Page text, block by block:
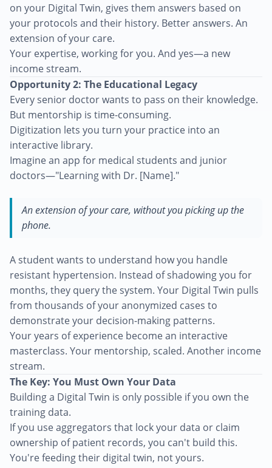
on your Digital Twin, gives them answers based on
your protocols and their history. Better answers. An
extension of your care.
Your expertise, working for you. And yes—a new
income stream.
Opportunity 2: The Educational Legacy
Every senior doctor wants to pass on their knowledge.
But mentorship is time-consuming.
Digitization lets you turn your practice into an
interactive library.
Imagine an app for medical students and junior
doctors—"Learning with Dr. [Name]."
An extension of your care, without you picking up the
phone.
A student wants to understand how you handle
resistant hypertension. Instead of shadowing you for
months, they query the system. Your Digital Twin pulls
from thousands of your anonymized cases to
demonstrate your decision-making patterns.
Your years of experience become an interactive
masterclass. Your mentorship, scaled. Another income
stream.
The Key: You Must Own Your Data
Building a Digital Twin is only possible if you own the
training data.
If you use aggregators that lock your data or claim
ownership of patient records, you can't build this.
You're feeding their digital twin, not yours.